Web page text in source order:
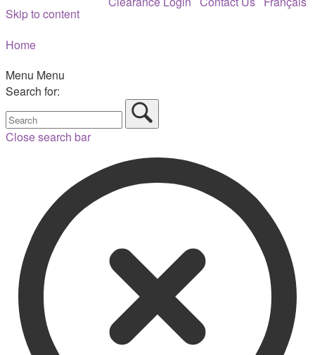
Skip to content
Home
Menu Menu
Search for:
Close search bar